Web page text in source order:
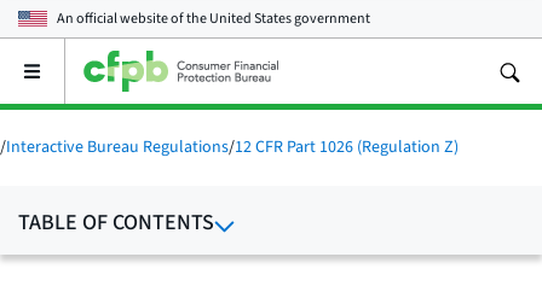
An official website of theUnited States government
Open
main
menu
/Interactive Bureau Regulations/12 CFR Part 1026 (Regulation Z)
TABLE OF CONTENTS